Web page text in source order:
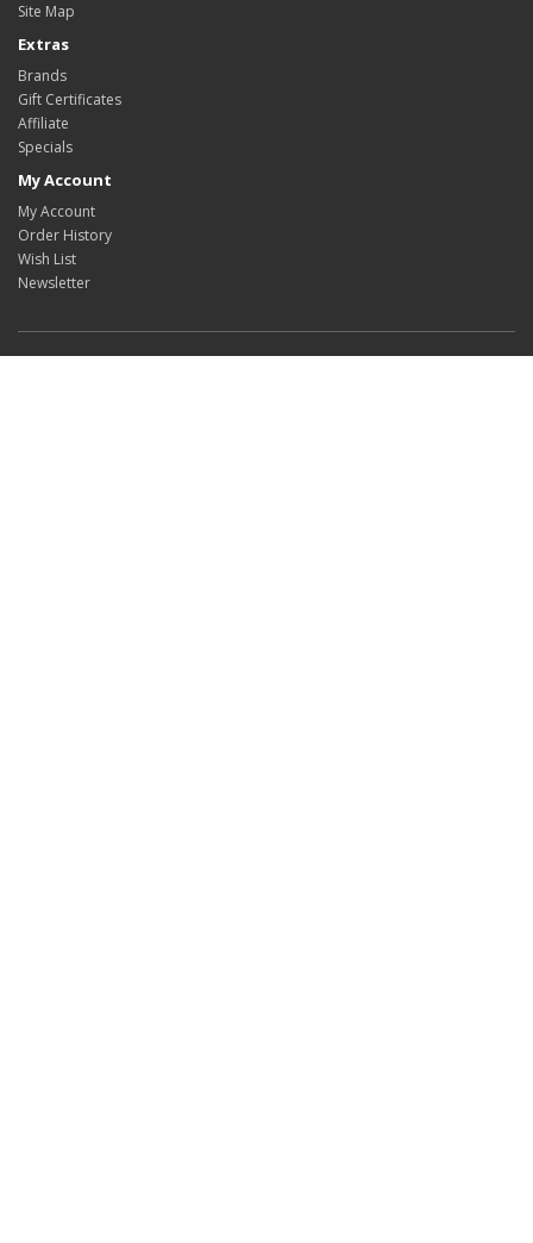
Site Map
Extras
Brands
Gift Certificates
Affiliate
Specials
My Account
My Account
Order History
Wish List
Newsletter